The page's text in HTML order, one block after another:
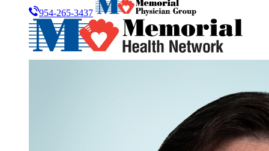
954-265-3437